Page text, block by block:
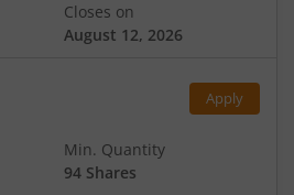
Closes on
August 12, 2026
Apply
Min. Quantity
94 Shares